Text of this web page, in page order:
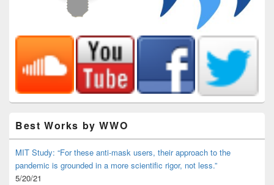
Best Works by WWO
MIT Study: “For these anti-mask users, their approach to the
pandemic is grounded in a more scientific rigor, not less.”
5/20/21